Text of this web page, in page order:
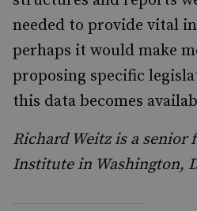
needed to provide vital
perhaps it would make
proposing specific
this data becomes
Richard Weitz is a senior
Institute in Washington,